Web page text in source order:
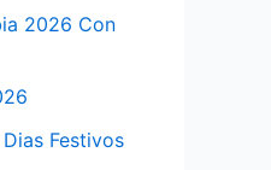
2026 Con
Festivos